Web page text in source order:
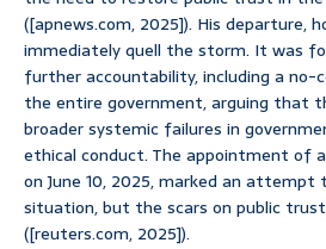
([apnews.com, 2025]). His departure,
immediately quell the storm. It was
further accountability, including a no-
the entire government, arguing that
broader systemic failures in
ethical conduct. The appointment of
on June 10, 2025, marked an
situation, but the scars on public
([reuters.com, 2025]).